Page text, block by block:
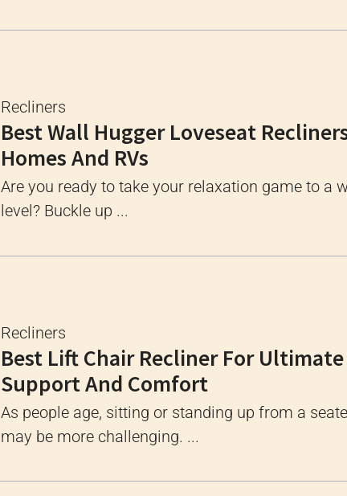
Recliners
Best Wall Hugger Loveseat
Homes And RVs
Are you ready to take your relaxation game to a
level? Buckle up ...
Recliners
Best Lift Chair Recliner For Ultimate
Support And Comfort
As people age, sitting or standing up from a
may be more challenging. ...